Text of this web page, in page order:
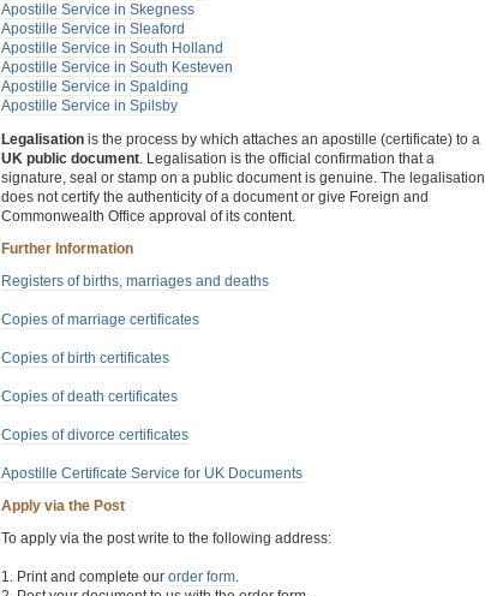
Apostille Service in Skegness
Apostille Service in Sleaford
Apostille Service in South Holland
Apostille Service in South Kesteven
Apostille Service in Spalding
Apostille Service in Spilsby
Legalisation is the process by which attaches an apostille (certificate) to a
UK public document. Legalisation is the official confirmation that a
signature, seal or stamp on a public document is genuine. The legalisation
does not certify the authenticity of a document or give Foreign and
Commonwealth Office approval of its content.
Further Information
Registers of births, marriages and deaths
Copies of marriage certificates
Copies of birth certificates
Copies of death certificates
Copies of divorce certificates
Apostille Certificate Service for UK Documents
Apply via the Post
To apply via the post write to the following address:
1. Print and complete our order form.